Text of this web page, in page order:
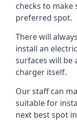
checks to
preferred spot.
There will
install an
surfaces will be
charger itself.
Our staff can
suitable for
next best spot